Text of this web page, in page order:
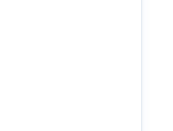
apprentice to
our skilled
and